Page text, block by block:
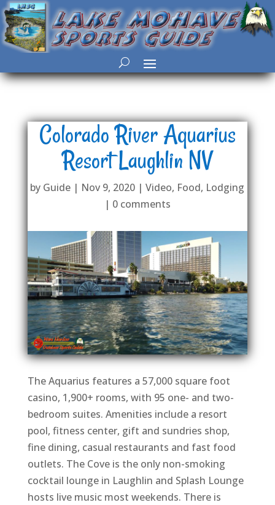
Colorado River Aquarius
Resort Laughlin NV
by Guide | Nov 9, 2020 |Video, Food, Lodging
| 0 comments
The Aquarius features a 57,000 square foot
casino, 1,900+ rooms, with 95 one- and two-
bedroom suites. Amenities include a resort
pool, fitness center, gift and sundries shop,
fine dining, casual restaurants and fast food
outlets. The Cove is the only non-smoking
cocktail lounge in Laughlin and Splash Lounge
hosts live music most weekends. There is